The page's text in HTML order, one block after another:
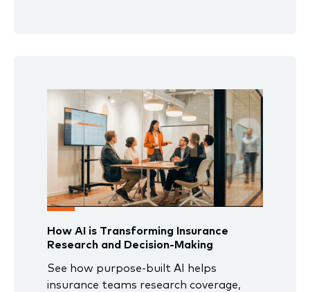
How AI is Transforming Insurance
Research and Decision-Making
See how purpose-built AI helps
insurance teams research coverage,